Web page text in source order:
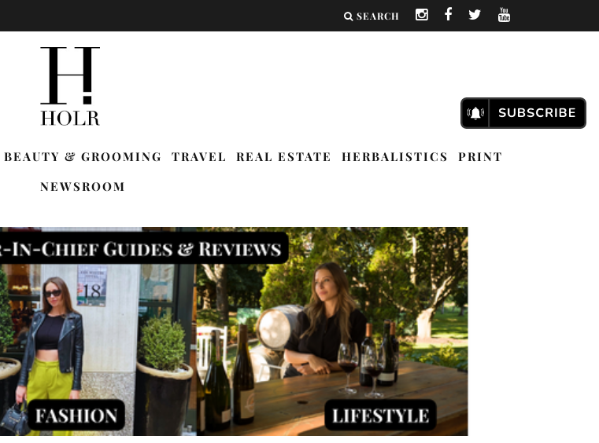
SEARCH
BEAUTY & GROOMING TRAVEL REAL ESTATE HERBALISTICS
PRINT
NEWSROOM